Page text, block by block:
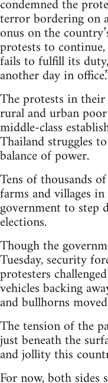
condemned the
terror bordering on
onus on the
protests to
fails to fulfill its
another day in
The protests in
rural and urban
middle-class
Thailand struggles
balance of power.
Tens of thousands
farms and villages
government to step
elections.
Though the
Tuesday, security
protesters
vehicles backing
and bullhorns
The tension of the
just beneath the
and jollity this